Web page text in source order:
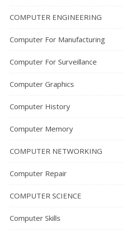
COMPUTER ENGINEERING
Computer For Manufacturing
Computer For Surveillance
Computer Graphics
Computer History
Computer Memory
COMPUTER NETWORKING
Computer Repair
COMPUTER SCIENCE
Computer Skills